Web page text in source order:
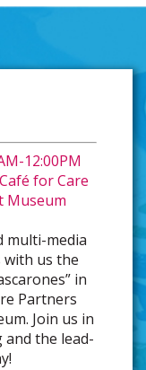
12:00PM
for Care
Museum
multi-media
with us the
in
Partners
Join us in
the lead-